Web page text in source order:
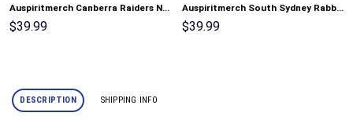
Auspiritmerch Canberra Raiders New Flowers Hawaiian Shirt Personalized Gifts
$39.99
Auspiritmerch South Sydney Rabbitohs New Flowers Hawaiian Shirt Personalized Gifts
$39.99
DESCRIPTION SHIPPING INFO